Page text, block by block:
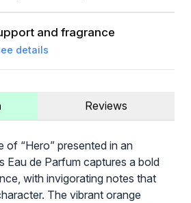
and fragrance
details
Reviews
of “Hero” presented in an
Eau de Parfum captures a bold
with invigorating notes that
The vibrant orange